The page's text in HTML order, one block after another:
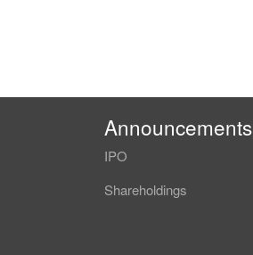
Announcements
IPO
Shareholdings